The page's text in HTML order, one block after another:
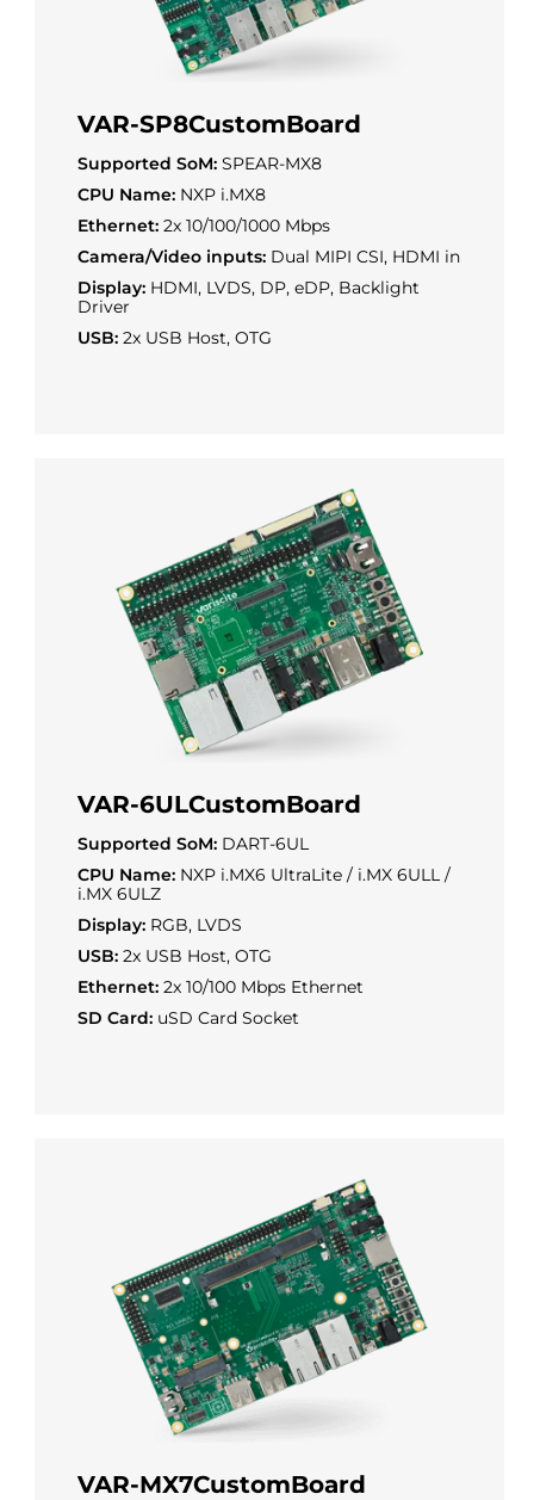
VAR-SP8CustomBoard
Supported SoM: SPEAR-MX8
CPU Name: NXP i.MX8
Ethernet: 2x 10/100/1000 Mbps
Camera/Video inputs: Dual MIPI CSI, HDMI in
Display: HDMI, LVDS, DP, eDP, Backlight
Driver
USB: 2x USB Host, OTG
VAR-6ULCustomBoard
Supported SoM: DART-6UL
CPU Name: NXP i.MX6 UltraLite / i.MX 6ULL /
i.MX 6ULZ
Display: RGB, LVDS
USB: 2x USB Host, OTG
Ethernet: 2x 10/100 Mbps Ethernet
SD Card: uSD Card Socket
VAR-MX7CustomBoard